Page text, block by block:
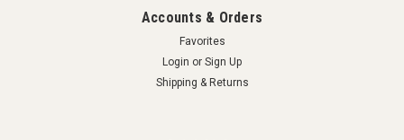
Accounts & Orders
Favorites
Login or Sign Up
Shipping & Returns